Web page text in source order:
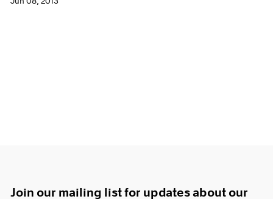
Join our mailing list for updates about our